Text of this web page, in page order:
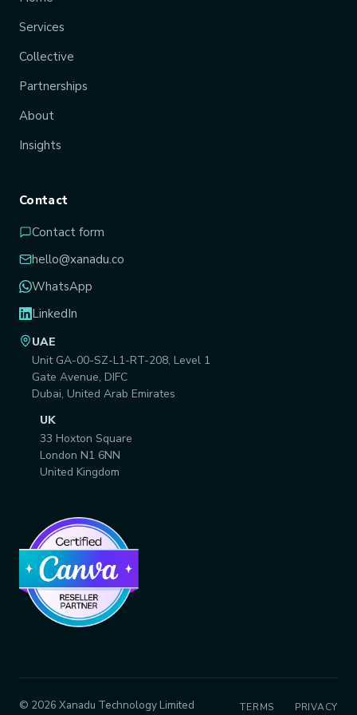
Services
Collective
Partnerships
About
Insights
Contact
Contact form
hello@xanadu.co
WhatsApp
LinkedIn
UAE
Unit GA-00-SZ-L1-RT-208, Level 1
Gate Avenue, DIFC
Dubai, United Arab Emirates
UK
33 Hoxton Square
London N1 6NN
United Kingdom
© 2026 Xanadu Technology Limited TERMS PRIVACY